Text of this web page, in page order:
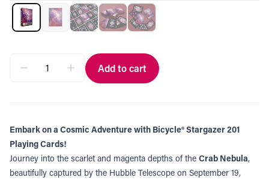
Add to cart
Embark on a Cosmic Adventure with Bicycle® Stargazer 201
Playing Cards!
Journey into the scarlet and magenta depths of the Crab Nebula,
beautifully captured by the Hubble Telescope on September 19,